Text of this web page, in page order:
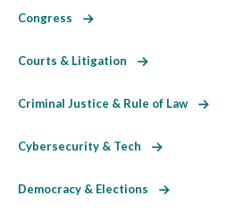
Congress
Courts & Litigation
Criminal Justice & Rule of Law
Cybersecurity & Tech
Democracy & Elections